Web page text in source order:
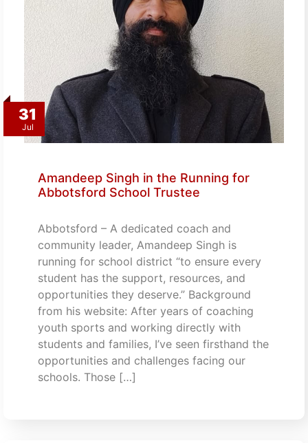
31
Jul
Amandeep Singh in the Running for
Abbotsford School Trustee
Abbotsford – A dedicated coach and
community leader, Amandeep Singh is
running for school district “to ensure every
student has the support, resources, and
opportunities they deserve.” Background
from his website: After years of coaching
youth sports and working directly with
students and families, I’ve seen firsthand the
opportunities and challenges facing our
schools. Those […]